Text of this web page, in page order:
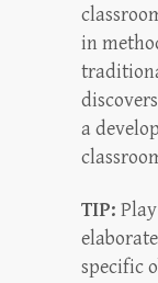
in
a
TIP:
specific